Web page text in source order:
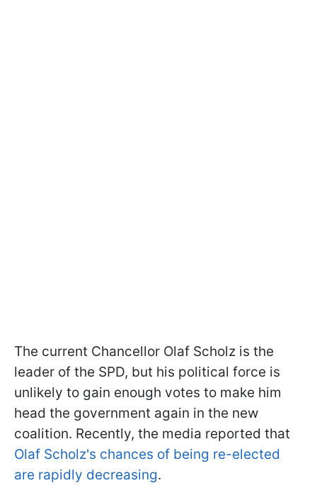
The current Chancellor Olaf Scholz is the
leader of the SPD, but his political force is
unlikely to gain enough votes to make him
head the government again in the new
coalition. Recently, the media reported that
Olaf Scholz's chances of being re-elected
are rapidly decreasing.